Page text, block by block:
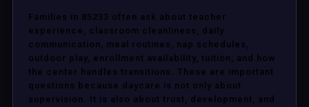
Families in 85233 often ask about teacher
experience, classroom cleanliness, daily
communication, meal routines, nap schedules,
outdoor play, enrollment availability, tuition, and how
the center handles transitions. These are important
questions because daycare is not only about
supervision. It is also about trust, development, and